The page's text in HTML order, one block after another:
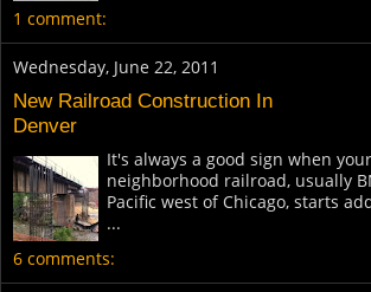
1 comment:
Wednesday, June 22, 2011
New Railroad Construction In
Denver
It's always a good sign when
neighborhood railroad, usually
Pacific west of Chicago, starts
...
6 comments: